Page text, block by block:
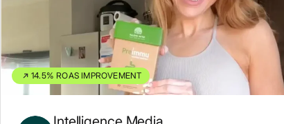
14.5% ROAS IMPROVEMENT